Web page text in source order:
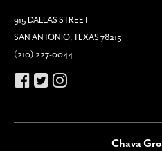
915 DALLAS STREET
SAN ANTONIO, TEXAS 78215
(210) 227-0044
Chava